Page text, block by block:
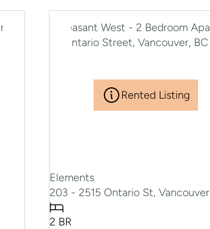
Rented Listing
Elements
203 - 2515 Ontario St, Vancouver
2 BR